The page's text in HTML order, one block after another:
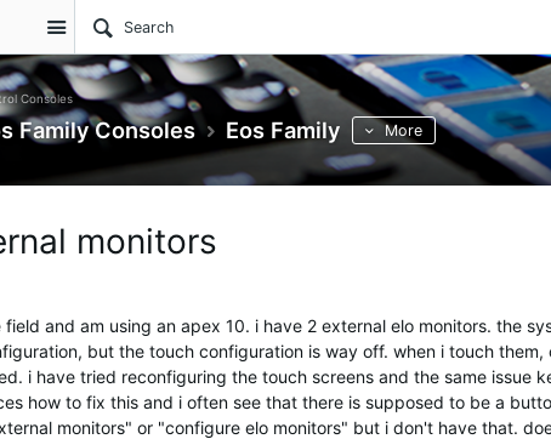
Site
Consoles
Family Consoles Eos Family More
monitors
field and am using an apex 10. i have 2 external elo monitors. the
but the touch configuration is way off. when i touch
i have tried reconfiguring the touch screens and the same issue
how to fix this and i often see that there is supposed to be a
monitors" or "configure elo monitors" but i don't have that.